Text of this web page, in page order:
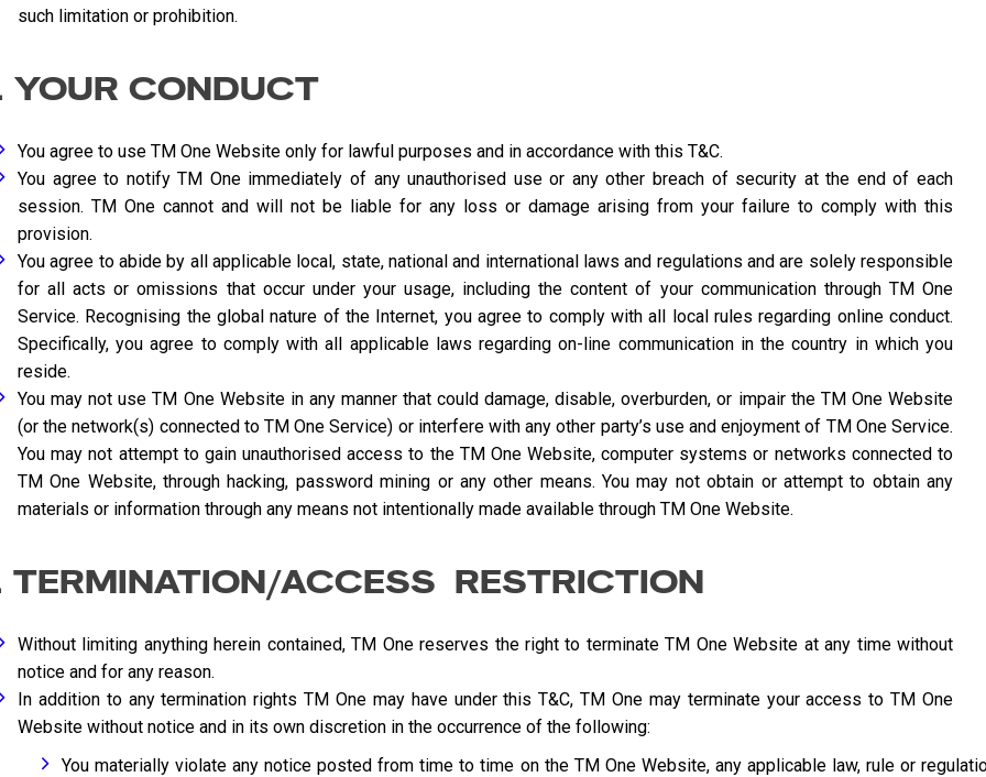
such limitation or prohibition.
YOUR CONDUCT
You agree to use TM One Website only for lawful purposes and in accordance with this T&C.
You agree to notify TM One immediately of any unauthorised use or any other breach of security at the end of each
session. TM One cannot and will not be liable for any loss or damage arising from your failure to comply with this
provision.
You agree to abide by all applicable local, state, national and international laws and regulations and are solely responsible
for all acts or omissions that occur under your usage, including the content of your communication through TM One
Service. Recognising the global nature of the Internet, you agree to comply with all local rules regarding online conduct.
Specifically, you agree to comply with all applicable laws regarding on-line communication in the country in which you
reside.
You may not use TM One Website in any manner that could damage, disable, overburden, or impair the TM One Website
(or the network(s) connected to TM One Service) or interfere with any other party’s use and enjoyment of TM One Service.
You may not attempt to gain unauthorised access to the TM One Website, computer systems or networks connected to
TM One Website, through hacking, password mining or any other means. You may not obtain or attempt to obtain any
materials or information through any means not intentionally made available through TM One Website.
TERMINATION/ACCESS RESTRICTION
Without limiting anything herein contained, TM One reserves the right to terminate TM One Website at any time without
notice and for any reason.
In addition to any termination rights TM One may have under this T&C, TM One may terminate your access to TM One
Website without notice and in its own discretion in the occurrence of the following:
You materially violate any notice posted from time to time on the TM One Website, any applicable law, rule or